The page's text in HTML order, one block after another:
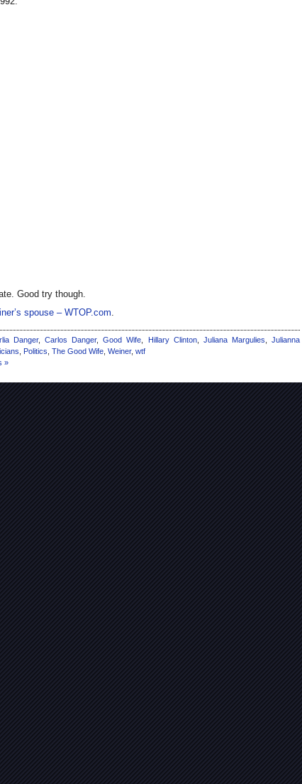
Good try though.
spouse – WTOP.com.
Danger, Carlos Danger,Good Wife Hillary Clinton, Juliana Margulies ,Julianna
Politics The Good Wife Weiner, wtf
»